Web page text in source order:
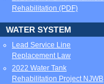
Rehabilitation (PDF)
WATER SYSTEM
Lead Service Line
Replacement Law
2022 Water Tank
Rehabilitation Project NJWB